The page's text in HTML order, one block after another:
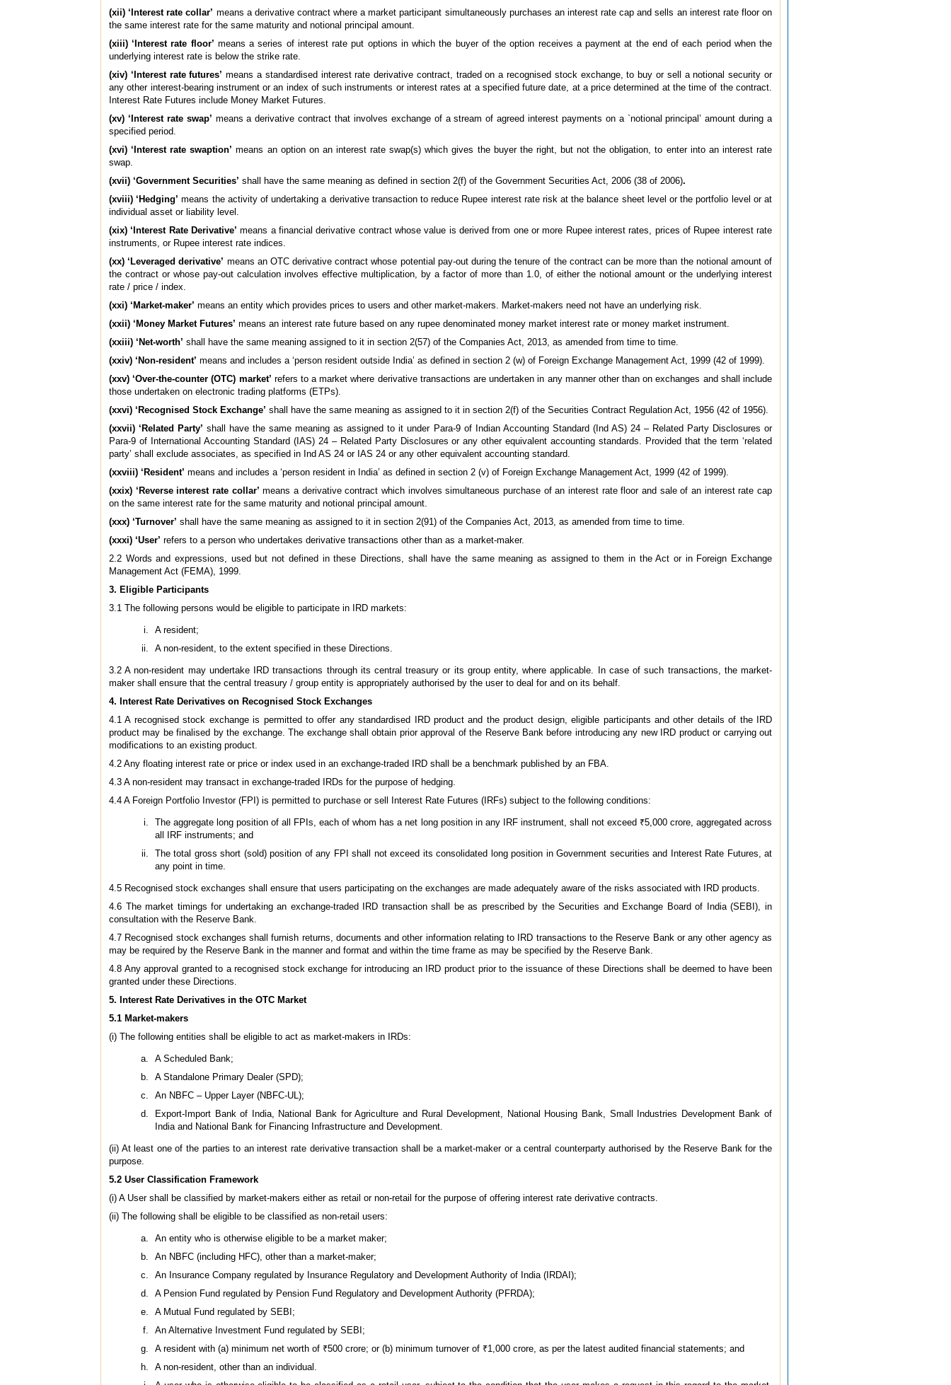
(xii) ‘Interest rate collar’ means a derivative contract where a market participant simultaneously purchases an interest rate cap and sells an interest rate floor on
the same interest rate for the same maturity and notional principal amount.
(xiii) ‘Interest rate floor’ means a series of interest rate put options in which the buyer of the option receives a payment at the end of each period when the
underlying interest rate is below the strike rate.
(xiv) ‘Interest rate futures’ means a standardised interest rate derivative contract, traded on a recognised stock exchange, to buy or sell a notional security or
any other interest-bearing instrument or an index of such instruments or interest rates at a specified future date, at a price determined at the time of the contract.
Interest Rate Futures include Money Market Futures.
(xv) ‘Interest rate swap’ means a derivative contract that involves exchange of a stream of agreed interest payments on a `notional principal’ amount during a
specified period.
(xvi) ‘Interest rate swaption’ means an option on an interest rate swap(s) which gives the buyer the right, but not the obligation, to enter into an interest rate
swap.
(xvii) ‘Government Securities’ shall have the same meaning as defined in section 2(f) of the Government Securities Act, 2006 (38 of 2006).
(xviii) ‘Hedging’ means the activity of undertaking a derivative transaction to reduce Rupee interest rate risk at the balance sheet level or the portfolio level or at
individual asset or liability level.
(xix) ‘Interest Rate Derivative’ means a financial derivative contract whose value is derived from one or more Rupee interest rates, prices of Rupee interest rate
instruments, or Rupee interest rate indices.
(xx) ‘Leveraged derivative’ means an OTC derivative contract whose potential pay-out during the tenure of the contract can be more than the notional amount of
the contract or whose pay-out calculation involves effective multiplication, by a factor of more than 1.0, of either the notional amount or the underlying interest
rate / price / index.
(xxi) ‘Market-maker’ means an entity which provides prices to users and other market-makers. Market-makers need not have an underlying risk.
(xxii) ‘Money Market Futures’ means an interest rate future based on any rupee denominated money market interest rate or money market instrument.
(xxiii) ‘Net-worth’ shall have the same meaning assigned to it in section 2(57) of the Companies Act, 2013, as amended from time to time.
(xxiv) ‘Non-resident’ means and includes a ‘person resident outside India’ as defined in section 2 (w) of Foreign Exchange Management Act, 1999 (42 of 1999).
(xxv) ‘Over-the-counter (OTC) market’ refers to a market where derivative transactions are undertaken in any manner other than on exchanges and shall include
those undertaken on electronic trading platforms (ETPs).
(xxvi) ‘Recognised Stock Exchange’ shall have the same meaning as assigned to it in section 2(f) of the Securities Contract Regulation Act, 1956 (42 of 1956).
(xxvii) ‘Related Party’ shall have the same meaning as assigned to it under Para-9 of Indian Accounting Standard (Ind AS) 24 – Related Party Disclosures or
Para-9 of International Accounting Standard (IAS) 24 – Related Party Disclosures or any other equivalent accounting standards. Provided that the term ‘related
party’ shall exclude associates, as specified in Ind AS 24 or IAS 24 or any other equivalent accounting standard.
(xxviii) ‘Resident’ means and includes a ‘person resident in India’ as defined in section 2 (v) of Foreign Exchange Management Act, 1999 (42 of 1999).
(xxix) ‘Reverse interest rate collar’ means a derivative contract which involves simultaneous purchase of an interest rate floor and sale of an interest rate cap
on the same interest rate for the same maturity and notional principal amount.
(xxx) ‘Turnover’ shall have the same meaning as assigned to it in section 2(91) of the Companies Act, 2013, as amended from time to time.
(xxxi) ‘User’ refers to a person who undertakes derivative transactions other than as a market-maker.
2.2 Words and expressions, used but not defined in these Directions, shall have the same meaning as assigned to them in the Act or in Foreign Exchange
Management Act (FEMA), 1999.
3. Eligible Participants
3.1 The following persons would be eligible to participate in IRD markets:
A resident;
A non-resident, to the extent specified in these Directions.
3.2 A non-resident may undertake IRD transactions through its central treasury or its group entity, where applicable. In case of such transactions, the market-
maker shall ensure that the central treasury / group entity is appropriately authorised by the user to deal for and on its behalf.
4. Interest Rate Derivatives on Recognised Stock Exchanges
4.1 A recognised stock exchange is permitted to offer any standardised IRD product and the product design, eligible participants and other details of the IRD
product may be finalised by the exchange. The exchange shall obtain prior approval of the Reserve Bank before introducing any new IRD product or carrying out
modifications to an existing product.
4.2 Any floating interest rate or price or index used in an exchange-traded IRD shall be a benchmark published by an FBA.
4.3 A non-resident may transact in exchange-traded IRDs for the purpose of hedging.
4.4 A Foreign Portfolio Investor (FPI) is permitted to purchase or sell Interest Rate Futures (IRFs) subject to the following conditions:
The aggregate long position of all FPIs, each of whom has a net long position in any IRF instrument, shall not exceed ₹5,000 crore, aggregated across
all IRF instruments; and
The total gross short (sold) position of any FPI shall not exceed its consolidated long position in Government securities and Interest Rate Futures, at
any point in time.
4.5 Recognised stock exchanges shall ensure that users participating on the exchanges are made adequately aware of the risks associated with IRD products.
4.6 The market timings for undertaking an exchange-traded IRD transaction shall be as prescribed by the Securities and Exchange Board of India (SEBI), in
consultation with the Reserve Bank.
4.7 Recognised stock exchanges shall furnish returns, documents and other information relating to IRD transactions to the Reserve Bank or any other agency as
may be required by the Reserve Bank in the manner and format and within the time frame as may be specified by the Reserve Bank.
4.8 Any approval granted to a recognised stock exchange for introducing an IRD product prior to the issuance of these Directions shall be deemed to have been
granted under these Directions.
5. Interest Rate Derivatives in the OTC Market
5.1 Market-makers
(i) The following entities shall be eligible to act as market-makers in IRDs:
A Scheduled Bank;
A Standalone Primary Dealer (SPD);
An NBFC – Upper Layer (NBFC-UL);
Export-Import Bank of India, National Bank for Agriculture and Rural Development, National Housing Bank, Small Industries Development Bank of
India and National Bank for Financing Infrastructure and Development.
(ii) At least one of the parties to an interest rate derivative transaction shall be a market-maker or a central counterparty authorised by the Reserve Bank for the
purpose.
5.2 User Classification Framework
(i) A User shall be classified by market-makers either as retail or non-retail for the purpose of offering interest rate derivative contracts.
(ii) The following shall be eligible to be classified as non-retail users:
An entity who is otherwise eligible to be a market maker;
An NBFC (including HFC), other than a market-maker;
An Insurance Company regulated by Insurance Regulatory and Development Authority of India (IRDAI);
A Pension Fund regulated by Pension Fund Regulatory and Development Authority (PFRDA);
A Mutual Fund regulated by SEBI;
An Alternative Investment Fund regulated by SEBI;
A resident with (a) minimum net worth of ₹500 crore; or (b) minimum turnover of ₹1,000 crore, as per the latest audited financial statements; and
A non-resident, other than an individual.